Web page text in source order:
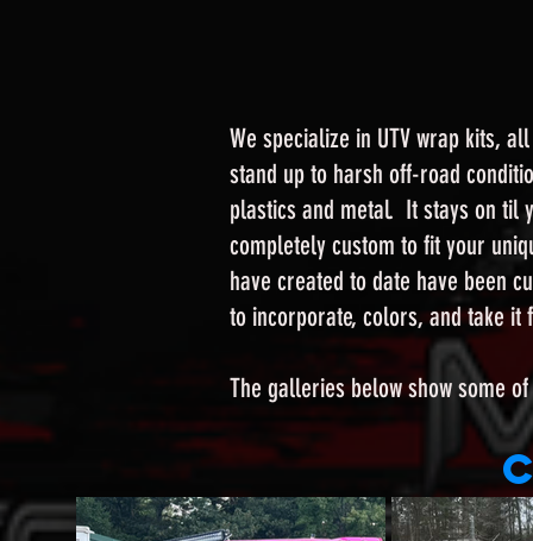
We specialize in UTV wrap kits,
stand up to harsh off-road
plastics and metal. It stays on til
completely custom to fit your
have created to date have been
to incorporate, colors, and take
The galleries below show some